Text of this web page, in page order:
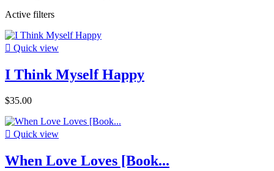
Active filters
 Quick view
I Think Myself Happy
$35.00
 Quick view
When Love Loves [Book...